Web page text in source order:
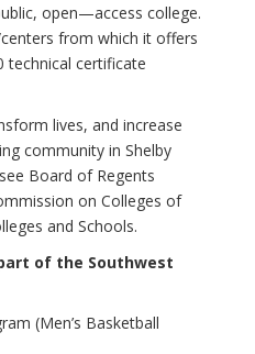
open—access college.
from which it offers
technical certificate
lives, and increase
community in Shelby
Board of Regents
on Colleges of
and Schools.
of the Southwest
(Men’s Basketball